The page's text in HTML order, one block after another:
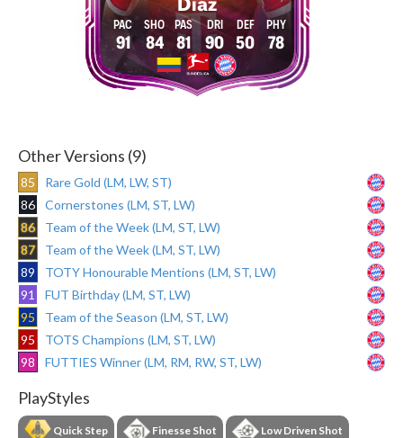
Díaz
91 84 81 90 50 78
Other Versions (9)
85
Rare Gold (LM, LW, ST)
86
Cornerstones (LM, ST, LW)
86
Team of the Week (LM, ST, LW)
87
Team of the Week (LM, ST, LW)
89
TOTY Honourable Mentions (LM, ST, LW)
91
FUT Birthday (LM, ST, LW)
95
Team of the Season (LM, ST, LW)
95
TOTS Champions (LM, ST, LW)
98
FUTTIES Winner (LM, RM, RW, ST, LW)
PlayStyles
Quick Step Finesse Shot Low Driven Shot